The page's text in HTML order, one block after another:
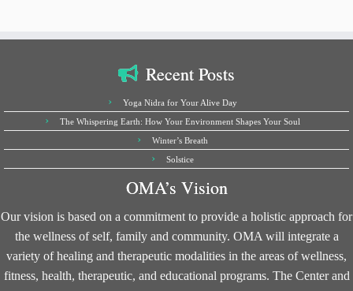
Recent Posts
Yoga Nidra for Your Alive Day
The Whispering Earth: How Your Environment Shapes Your Soul
Winter’s Breath
Solstice
OMA’s Vision
Our vision is based on a commitment to provide a holistic approach for
the wellness of self, family and community. OMA will integrate a
variety of healing and therapeutic modalities in the areas of wellness,
fitness, health, therapeutic, and educational programs. The Center and